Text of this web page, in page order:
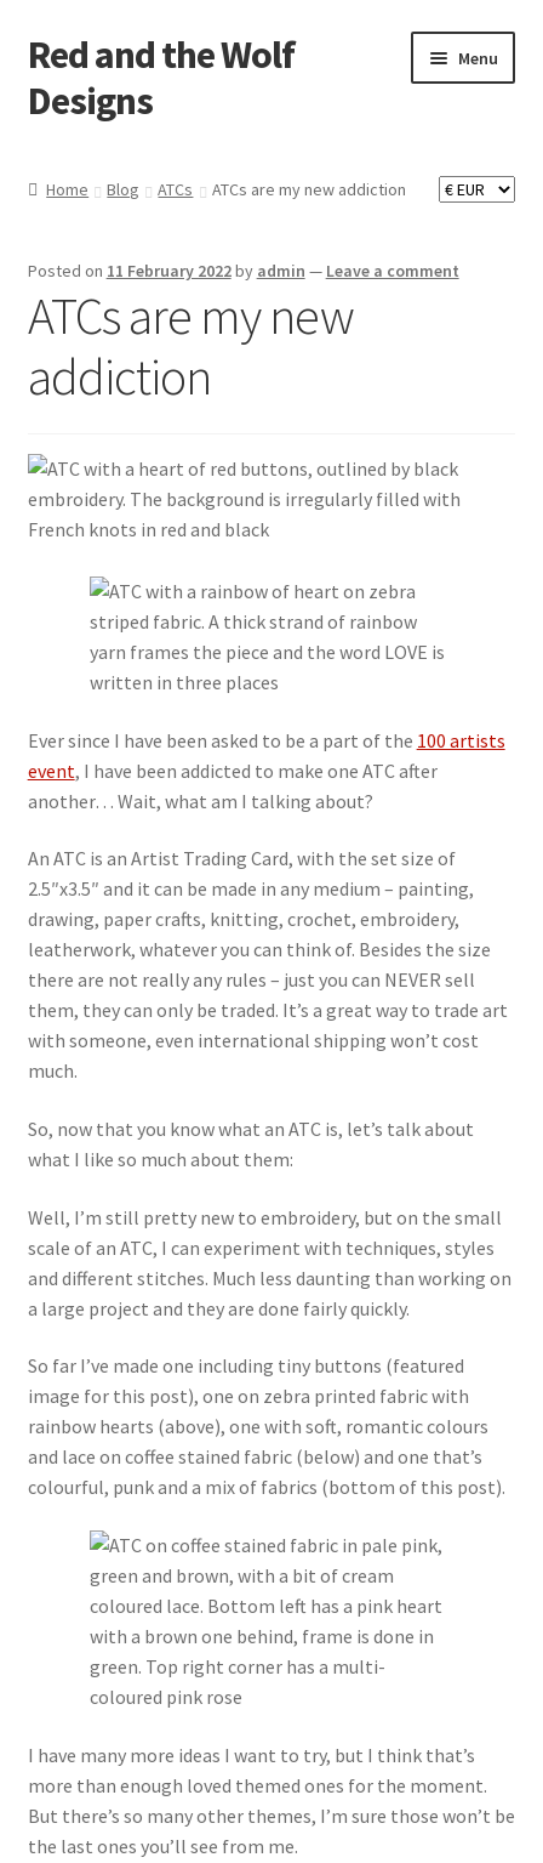
Skip
to
navigation
Skip
to
content
Red and the Wolf
Designs
Menu
Basket
Contact
Impressum
My account
Privacy Policy
Refund and Returns Policy
Shop
Home Blog ATCs ATCs are my new addiction
Posted on 11 February 2022by admin — Leave a comment
ATCs are my new
addiction
Ever since I have been asked to be a part of the 100 artists
event, I have been addicted to make one ATC after
another… Wait, what am I talking about?
An ATC is an Artist Trading Card, with the set size of
2.5″x3.5″ and it can be made in any medium – painting,
drawing, paper crafts, knitting, crochet, embroidery,
leatherwork, whatever you can think of. Besides the size
there are not really any rules – just you can NEVER sell
them, they can only be traded. It’s a great way to trade art
with someone, even international shipping won’t cost
much.
So, now that you know what an ATC is, let’s talk about
what I like so much about them:
Well, I’m still pretty new to embroidery, but on the small
scale of an ATC, I can experiment with techniques, styles
and different stitches. Much less daunting than working on
a large project and they are done fairly quickly.
So far I’ve made one including tiny buttons (featured
image for this post), one on zebra printed fabric with
rainbow hearts (above), one with soft, romantic colours
and lace on coffee stained fabric (below) and one that’s
colourful, punk and a mix of fabrics (bottom of this post).
I have many more ideas I want to try, but I think that’s
more than enough loved themed ones for the moment.
But there’s so many other themes, I’m sure those won’t be
the last ones you’ll see from me.